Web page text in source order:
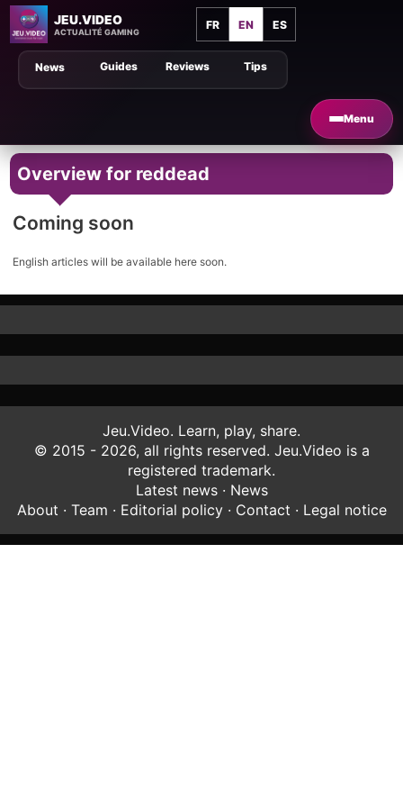
JEU.VIDEO
ACTUALITÉ GAMING
FR EN ES
Menu
Tips
Guides Reviews
News
Overview for reddead
Coming soon
English articles will be available here soon.
Jeu.Video. Learn, play, share.
© 2015 - 2026, all rights reserved. Jeu.Video is a
registered trademark.
Latest news· News
About · Team · Editorial policy· Contact · Legal notice